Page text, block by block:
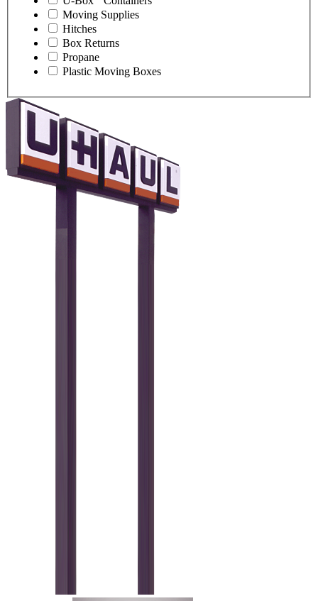
Moving Supplies
Hitches
Box Returns
Propane
Plastic Moving Boxes